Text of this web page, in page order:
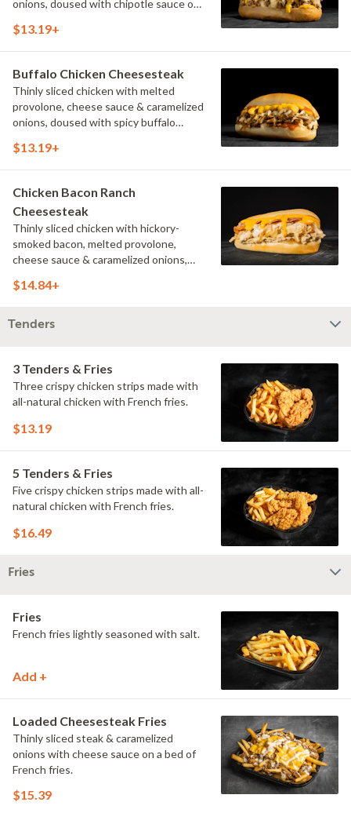
onions, doused with chipotle sauce on
$13.19+
Buffalo Chicken Cheesesteak
Thinly sliced chicken with melted
provolone, cheese sauce & caramelized
onions, doused with spicy buffalo
$13.19+
Chicken Bacon Ranch
Cheesesteak
Thinly sliced chicken with hickory-
smoked bacon, melted provolone,
cheese sauce & caramelized onions,
toasted hoagie roll.
$14.84+
Tenders
3 Tenders & Fries
Three crispy chicken strips made with
all-natural chicken with French fries.
$13.19
5 Tenders & Fries
Five crispy chicken strips made with all-
natural chicken with French fries.
$16.49
Fries
Fries
French fries lightly seasoned with salt.
Add +
Loaded Cheesesteak Fries
Thinly sliced steak & caramelized
onions with cheese sauce on a bed of
French fries.
$15.39